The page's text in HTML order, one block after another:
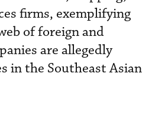
firms, exemplifying
of foreign and
are allegedly
in the Southeast Asian